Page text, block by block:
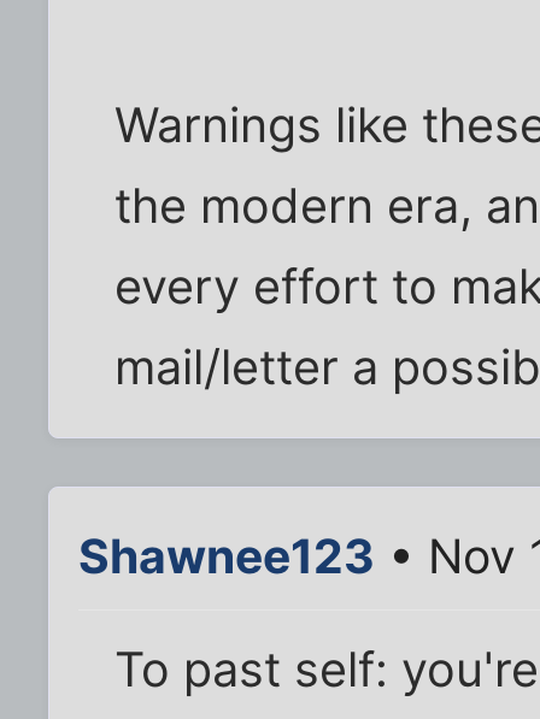
Warnings like
the modern era,
every effort to
mail/letter a
Shawnee123 • Nov
To past self: